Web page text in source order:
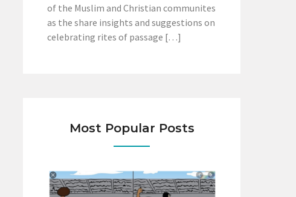
of the Muslim and Christian communites
as the share insights and suggestions on
celebrating rites of passage […]
Most Popular Posts